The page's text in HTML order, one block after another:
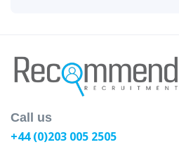
Call us
+44 (0)203 005 2505